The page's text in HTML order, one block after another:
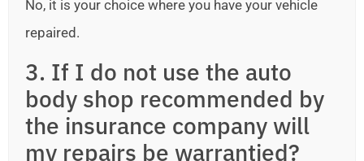
No, it is your choice where you have your vehicle
repaired.
3. If I do not use the auto
body shop recommended by
the insurance company will
my repairs be warrantied?